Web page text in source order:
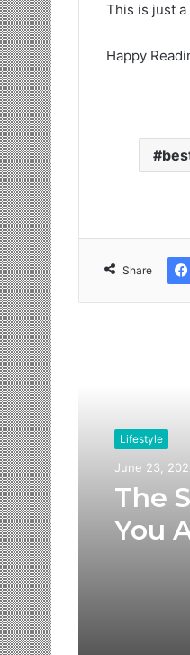
This is just
Happy
Share
Lifestyle
June 23,
The
You